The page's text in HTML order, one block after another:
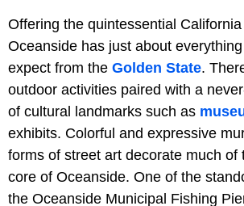
Offering the quintessential
Oceanside has just about
expect from the Golden State.
outdoor activities paired with a
of cultural landmarks such as
exhibits. Colorful and expressive
forms of street art decorate much of
core of Oceanside. One of the
the Oceanside Municipal Fishing